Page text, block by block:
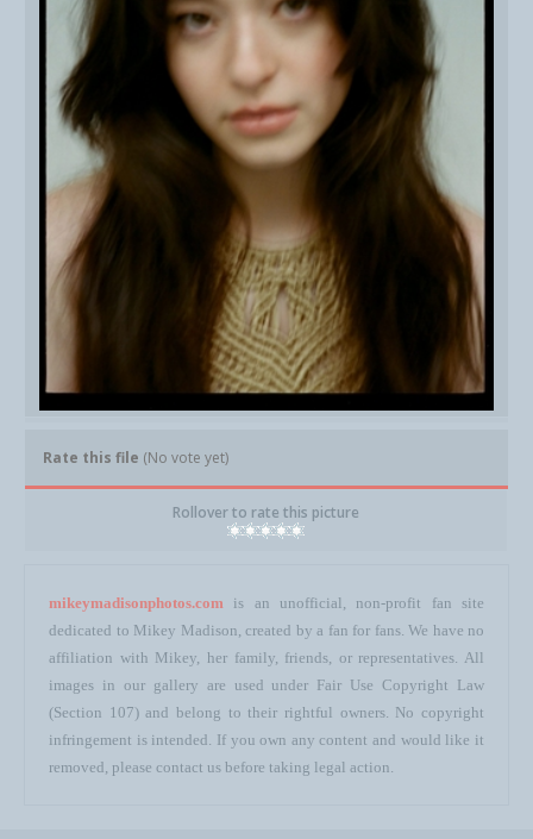
Rate this file (No vote yet)
Rollover to rate this picture
mikeymadisonphotos.com is an unofficial, non-profit fan site
dedicated to Mikey Madison, created by a fan for fans. We have no
affiliation with Mikey, her family, friends, or representatives. All
images in our gallery are used under Fair Use Copyright Law
(Section 107) and belong to their rightful owners. No copyright
infringement is intended. If you own any content and would like it
removed, please contact us before taking legal action.